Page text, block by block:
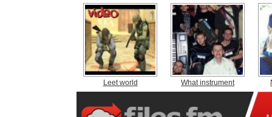
Leet world What instrument